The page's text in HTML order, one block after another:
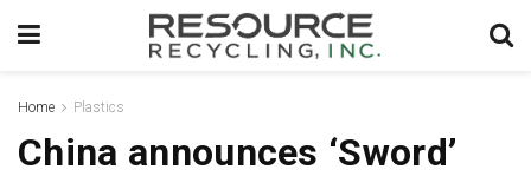
Home Plastics
China announces ‘Sword’